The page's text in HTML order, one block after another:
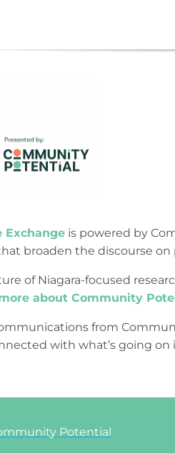
Exchangeis powered by
broaden the discourse
of Niagara-focused
about Community
from
with what’s going
Potential